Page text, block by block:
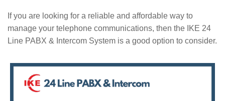
If you are looking for a reliable and affordable way to
manage your telephone communications, then the IKE 24
Line PABX & Intercom System is a good option to consider.